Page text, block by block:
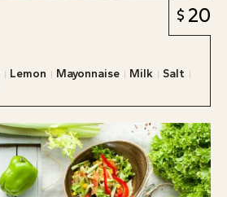
20
Lemon Mayonnaise Milk
Salt